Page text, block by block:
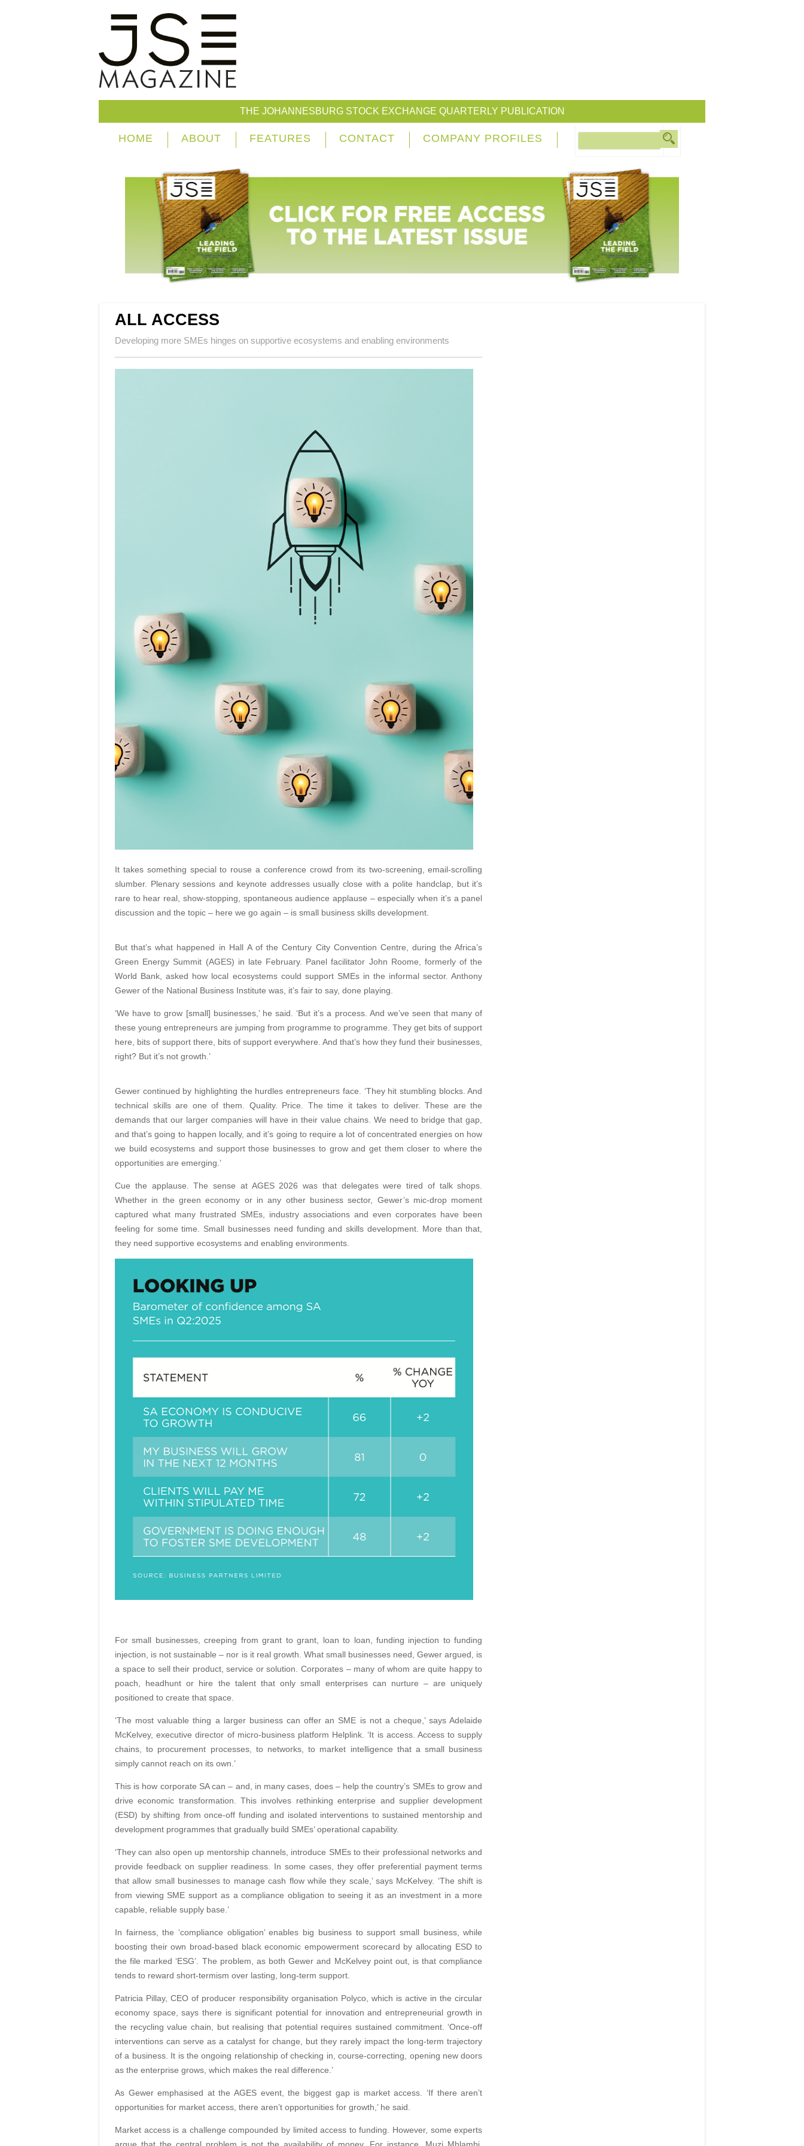
THE JOHANNESBURG STOCK EXCHANGE QUARTERLY PUBLICATION
HOME ABOUT FEATURES CONTACT COMPANY PROFILES
ALL ACCESS
Developing more SMEs hinges on supportive ecosystems and enabling environments
It takes something special to rouse a conference crowd from its two-screening, email-scrolling
slumber. Plenary sessions and keynote addresses usually close with a polite handclap, but it’s
rare to hear real, show-stopping, spontaneous audience applause – especially when it’s a panel
discussion and the topic – here we go again – is small business skills development.
But that’s what happened in Hall A of the Century City Convention Centre, during the Africa’s
Green Energy Summit (AGES) in late February. Panel facilitator John Roome, formerly of the
World Bank, asked how local ecosystems could support SMEs in the informal sector. Anthony
Gewer of the National Business Institute was, it’s fair to say, done playing.
‘We have to grow [small] businesses,’ he said. ‘But it’s a process. And we’ve seen that many of
these young entrepreneurs are jumping from programme to programme. They get bits of support
here, bits of support there, bits of support everywhere. And that’s how they fund their businesses,
right? But it’s not growth.’
Gewer continued by highlighting the hurdles entrepreneurs face. ‘They hit stumbling blocks. And
technical skills are one of them. Quality. Price. The time it takes to deliver. These are the
demands that our larger companies will have in their value chains. We need to bridge that gap,
and that’s going to happen locally, and it’s going to require a lot of concentrated energies on how
we build ecosystems and support those businesses to grow and get them closer to where the
opportunities are emerging.’
Cue the applause. The sense at AGES 2026 was that delegates were tired of talk shops.
Whether in the green economy or in any other business sector, Gewer’s mic-drop moment
captured what many frustrated SMEs, industry associations and even corporates have been
feeling for some time. Small businesses need funding and skills development. More than that,
they need supportive ecosystems and enabling environments.
For small businesses, creeping from grant to grant, loan to loan, funding injection to funding
injection, is not sustainable – nor is it real growth. What small businesses need, Gewer argued, is
a space to sell their product, service or solution. Corporates – many of whom are quite happy to
poach, headhunt or hire the talent that only small enterprises can nurture – are uniquely
positioned to create that space.
‘The most valuable thing a larger business can offer an SME is not a cheque,’ says Adelaide
McKelvey, executive director of micro-business platform Helplink. ‘It is access. Access to supply
chains, to procurement processes, to networks, to market intelligence that a small business
simply cannot reach on its own.’
This is how corporate SA can – and, in many cases, does – help the country’s SMEs to grow and
drive economic transformation. This involves rethinking enterprise and supplier development
(ESD) by shifting from once-off funding and isolated interventions to sustained mentorship and
development programmes that gradually build SMEs’ operational capability.
‘They can also open up mentorship channels, introduce SMEs to their professional networks and
provide feedback on supplier readiness. In some cases, they offer preferential payment terms
that allow small businesses to manage cash flow while they scale,’ says McKelvey. ‘The shift is
from viewing SME support as a compliance obligation to seeing it as an investment in a more
capable, reliable supply base.’
In fairness, the ‘compliance obligation’ enables big business to support small business, while
boosting their own broad-based black economic empowerment scorecard by allocating ESD to
the file marked ‘ESG’. The problem, as both Gewer and McKelvey point out, is that compliance
tends to reward short-termism over lasting, long-term support.
Patricia Pillay, CEO of producer responsibility organisation Polyco, which is active in the circular
economy space, says there is significant potential for innovation and entrepreneurial growth in
the recycling value chain, but realising that potential requires sustained commitment. ‘Once-off
interventions can serve as a catalyst for change, but they rarely impact the long-term trajectory
of a business. It is the ongoing relationship of checking in, course-correcting, opening new doors
as the enterprise grows, which makes the real difference.’
As Gewer emphasised at the AGES event, the biggest gap is market access. ‘If there aren’t
opportunities for market access, there aren’t opportunities for growth,’ he said.
Market access is a challenge compounded by limited access to funding. However, some experts